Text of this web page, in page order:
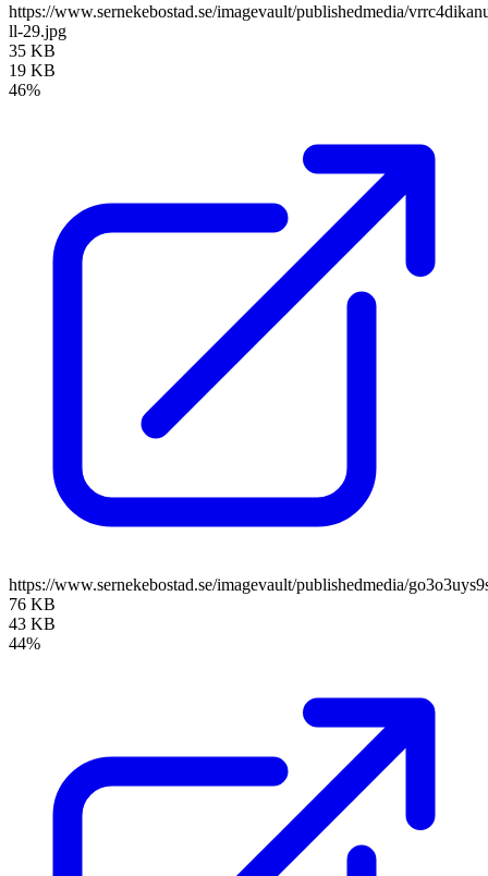
https://www.sernekebostad.se/imagevault/publishedmedia/
ll-29.jpg
35 KB
19 KB
46%
https://www.sernekebostad.se/imagevault/publishedmedia/
76 KB
43 KB
44%